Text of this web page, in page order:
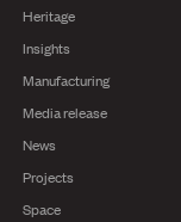
Heritage
Insights
Manufacturing
Media release
News
Projects
Space